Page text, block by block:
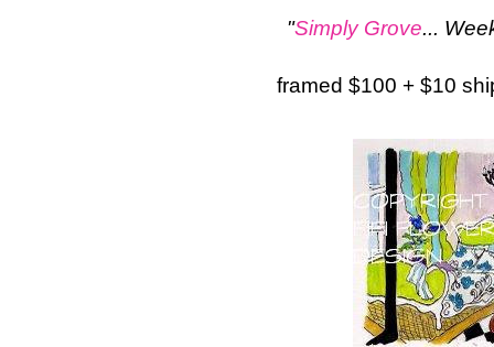
"Simply Grove...
framed $100 + $10